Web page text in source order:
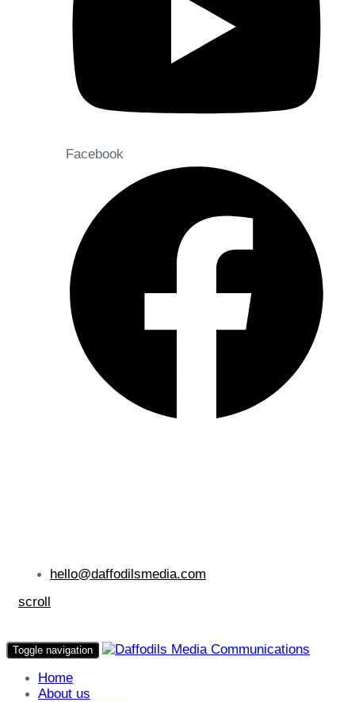
Facebook
hello@daffodilsmedia.com
scroll
Toggle navigation
Home
About us